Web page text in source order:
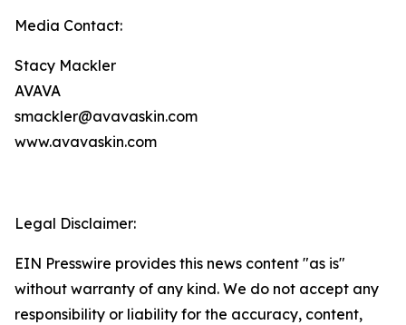
Media Contact:
Stacy Mackler
AVAVA
smackler@avavaskin.com
www.avavaskin.com
Legal Disclaimer:
EIN Presswire provides this news content "as is"
without warranty of any kind. We do not accept any
responsibility or liability for the accuracy, content,